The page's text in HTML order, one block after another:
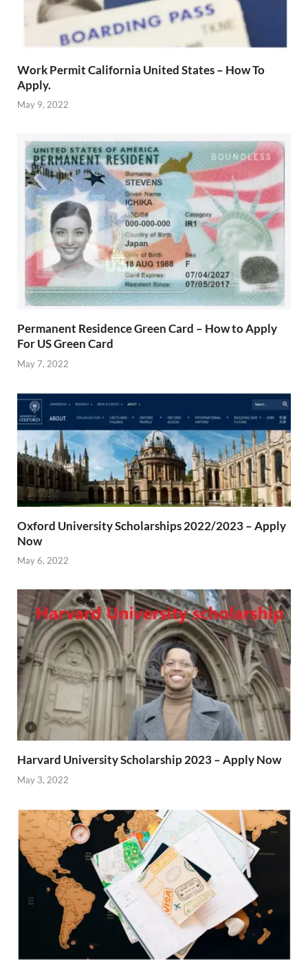
Work Permit California United States – How To
Apply.
May 9, 2022
Permanent Residence Green Card – How to Apply
For US Green Card
May 7, 2022
Oxford University Scholarships 2022/2023 – Apply
Now
May 6, 2022
Harvard University Scholarship 2023 – Apply Now
May 3, 2022